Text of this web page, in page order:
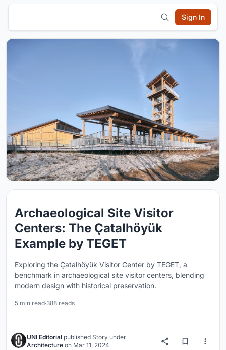
Sign In
Archaeological Site Visitor
Centers: The Çatalhöyük
Example by TEGET
Exploring the Çatalhöyük Visitor Center by TEGET, a
benchmark in archaeological site visitor centers, blending
modern design with historical preservation.
5 min read·388 reads
UNI Editorial published Story under
Architecture on Mar 11, 2024